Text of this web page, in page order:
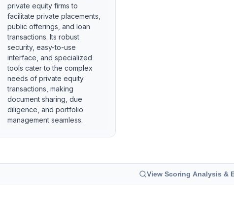
private equity firms to
facilitate private placements,
public offerings, and loan
transactions. Its robust
security, easy-to-use
interface, and specialized
tools cater to the complex
needs of private equity
transactions, making
document sharing, due
diligence, and portfolio
management seamless.
View Scoring Analysis &